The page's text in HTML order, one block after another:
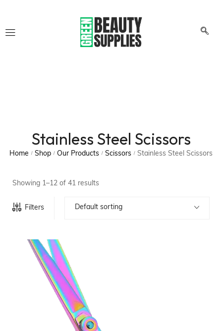
Stainless Steel Scissors
Home / Shop / Our Products / Scissors / Stainless Steel Scissors
Showing 1–12 of 41 results
Filters Default sorting